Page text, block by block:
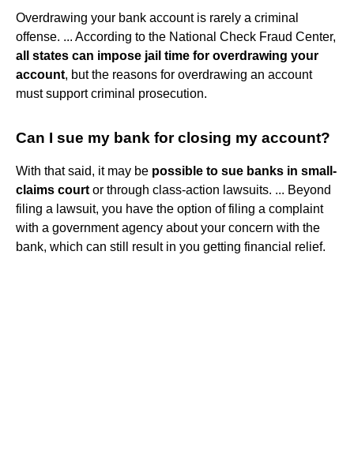
Overdrawing your bank account is rarely a criminal
offense. ... According to the National Check Fraud Center,
all states can impose jail time for overdrawing your
account, but the reasons for overdrawing an account
must support criminal prosecution.
Can I sue my bank for closing my account?
With that said, it may be possible to sue banks in small-
claims court or through class-action lawsuits. ... Beyond
filing a lawsuit, you have the option of filing a complaint
with a government agency about your concern with the
bank, which can still result in you getting financial relief.